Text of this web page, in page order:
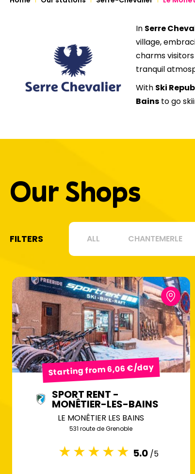
In Serre
village,
charms
tranquil
With Ski
Bains to go
Our Shops
FILTERS ALL CHANTEMERLE
Starting from 6,06 €/day
SPORT RENT -
MONÊTIER-LES-BAINS
LE MONÊTIER LES BAINS
531 route de Grenoble
5.0 /5